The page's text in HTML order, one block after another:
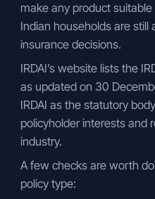
make any product
Indian households are still
insurance decisions.
IRDAI’s website lists the
as updated on 30
IRDAI as the statutory
policyholder interests and
industry.
A few checks are worth
policy type: